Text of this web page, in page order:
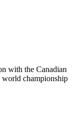
with the Canadian
championship